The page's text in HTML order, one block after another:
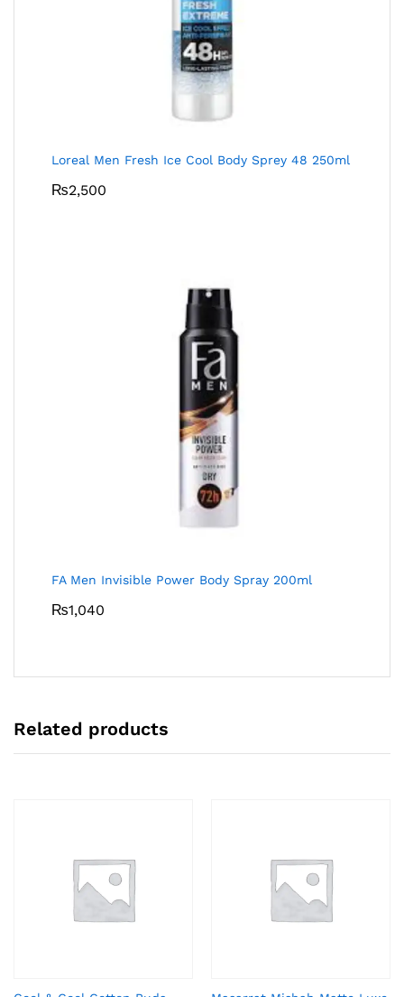
Loreal Men Fresh Ice Cool Body Sprey 48 250ml
₨2,500
FA Men Invisible Power Body Spray 200ml
₨1,040
Related products